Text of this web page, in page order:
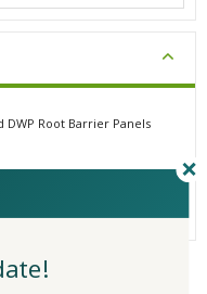
DWP Root Barrier Panels